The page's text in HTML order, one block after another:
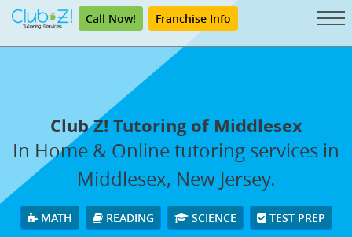
Call Now! Franchise Info
Club Z! Tutoring of Middlesex
In Home & Online tutoring services in
Middlesex, New Jersey.
MATH READING SCIENCE TEST PREP